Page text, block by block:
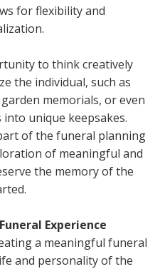
for flexibility and
to think creatively
the individual, such as
memorials, or even
unique keepsakes.
of the funeral planning
of meaningful and
the memory of the
Experience
a meaningful funeral
and personality of the